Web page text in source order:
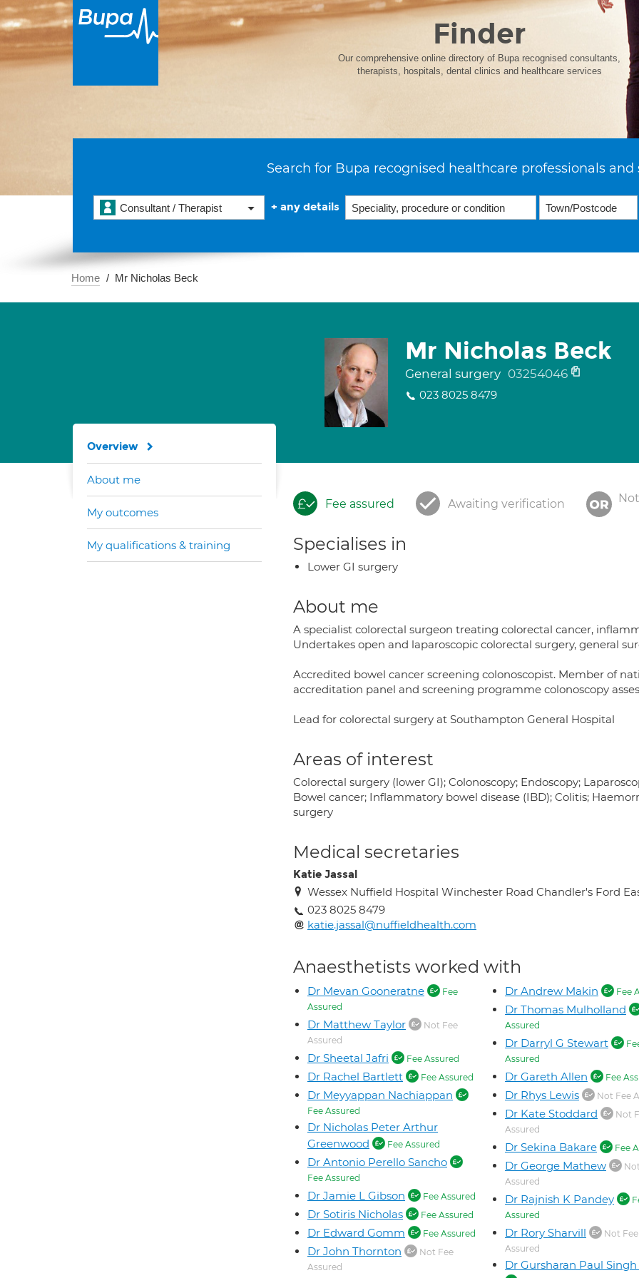
Finder
Our comprehensive online directory of Bupa recognised consultants,
therapists, hospitals, dental clinics and healthcare services
Search for Bupa recognised healthcare professionals and
Consultant / Therapist + any details
Home Mr Nicholas Beck
Mr Nicholas Beck
General surgery 03254046
023 8025 8479
Fee assured Awaiting verification
Specialises in
Lower GI surgery
About me
A specialist colorectal surgeon treating colorectal cancer,
Undertakes open and laparoscopic colorectal surgery, general
Accredited bowel cancer screening colonoscopist. Member of
accreditation panel and screening programme colonoscopy
Lead for colorectal surgery at Southampton General Hospital
Areas of interest
Colorectal surgery (lower GI); Colonoscopy; Endoscopy;
Bowel cancer; Inflammatory bowel disease (IBD); Colitis;
surgery
Medical secretaries
Katie Jassal
Wessex Nuffield Hospital Winchester Road Chandler's Ford
023 8025 8479
katie.jassal@nuffieldhealth.com
Anaesthetists worked with
Dr Mevan Gooneratne
Fee
Assured
Dr Matthew Taylor
Not Fee
Assured
Dr Sheetal Jafri Fee Assured
Dr Rachel Bartlett Fee Assured
Dr Meyyappan Nachiappan
Fee Assured
Dr Nicholas Peter Arthur
Greenwood
Fee Assured
Dr Antonio Perello Sancho
Fee Assured
Dr Jamie L Gibson Fee Assured
Dr Sotiris Nicholas Fee Assured
Dr Edward Gomm Fee Assured
Dr John Thornton
Not Fee
Assured
Dr Andrew Makin Fee
Dr Thomas Mulholland
Assured
Dr Darryl G Stewart
Assured
Dr Gareth Allen Fee
Dr Rhys Lewis Not Fee
Dr Kate Stoddard
Not
Assured
Dr Sekina Bakare Fee
Dr George Mathew
Assured
Dr Rajnish K Pandey
Assured
Dr Rory Sharvill
Not Fee
Assured
Dr Gursharan Paul
Overview
About me
My outcomes
My qualifications & training